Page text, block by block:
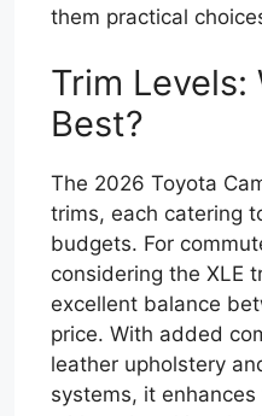
them practical
Trim Levels:
Best?
The 2026 Toyota
trims, each catering
budgets. For
considering the XLE
excellent balance
price. With added
leather upholstery
systems, it